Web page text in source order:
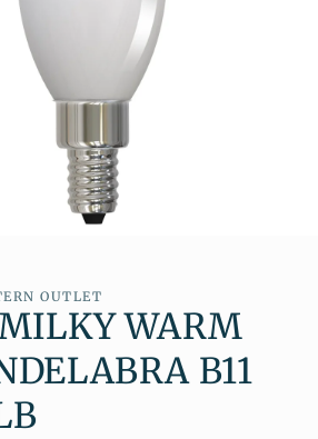
OUTLET
WARM
B11